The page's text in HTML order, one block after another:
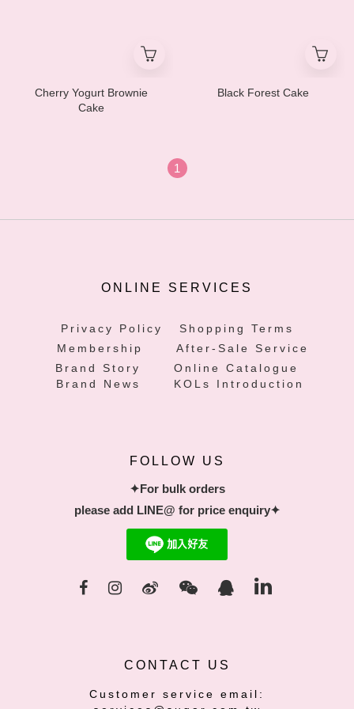
Cherry Yogurt Brownie
Cake
Black Forest Cake
1
ONLINE SERVICES
Privacy Policy
Shopping Terms
Membership
After-Sale Service
Brand Story
Online Catalogue
Brand News
KOLs Introduction
FOLLOW US
✦For bulk orders
please add LINE@ for price enquiry✦
CONTACT US
Customer service email: